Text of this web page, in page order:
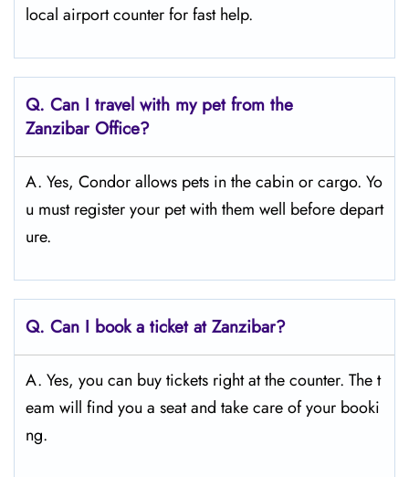
local airport counter for fast help.
Q. Can I travel with my pet from the
Zanzibar Office?
A. Yes, Condor allows pets in the cabin or cargo. Yo
u must register your pet with them well before depart
ure.
Q. Can I book a ticket at Zanzibar?
A. Yes, you can buy tickets right at the counter. The t
eam will find you a seat and take care of your booki
ng.